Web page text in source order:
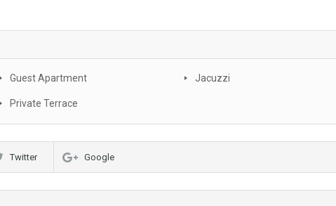
Guest Apartment Jacuzzi
Private Terrace
Twitter Google